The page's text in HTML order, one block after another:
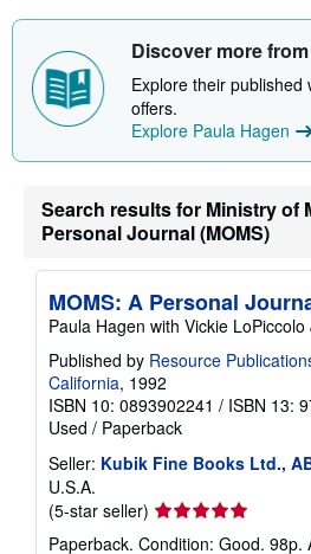
Discover more
Explore their published
offers.
Explore Paula Hagen
Search results for Ministry of
Personal Journal (MOMS)
MOMS: A Personal
Paula Hagen with Vickie
Published by Resource
California, 1992
ISBN 10: 0893902241 / ISBN 13:
Used / Paperback
Seller: Kubik Fine Books Ltd.,
U.S.A.
(5-star seller) Seller
rating
Paperback. Condition: Good. 98p.